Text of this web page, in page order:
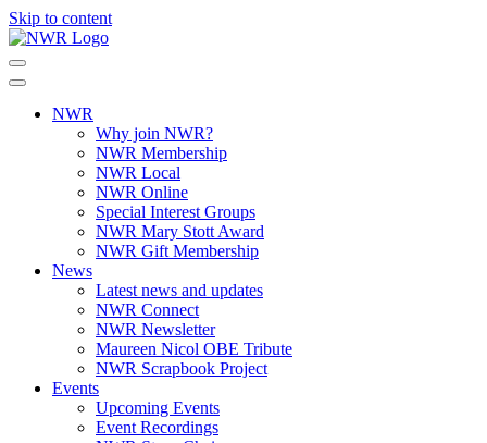
Skip to content
NWR
Why join NWR?
NWR Membership
NWR Local
NWR Online
Special Interest Groups
NWR Mary Stott Award
NWR Gift Membership
News
Latest news and updates
NWR Connect
NWR Newsletter
Maureen Nicol OBE Tribute
NWR Scrapbook Project
Events
Upcoming Events
Event Recordings